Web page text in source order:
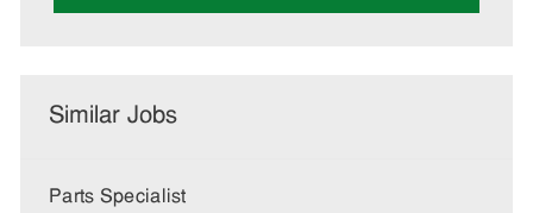
Similar Jobs
Parts Specialist